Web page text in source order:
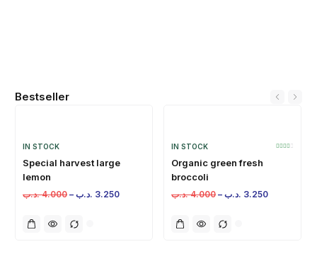
Bestseller
IN STOCK
Special harvest large
lemon
4.000 .د.ب – 3.250 .د.ب
IN STOCK
Organic green fresh
broccoli
4.000 .د.ب – 3.250 .د.ب